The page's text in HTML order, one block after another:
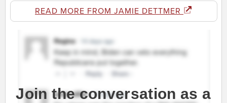
READ MORE FROM JAMIE DETTMER
Join the conversation as a